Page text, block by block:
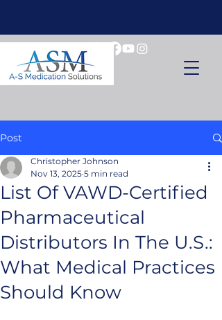
Post
List Of VAWD-Certified
Pharmaceutical
Distributors In The U.S.:
What Medical Practices
Should Know
Christopher Johnson
Nov 13, 2025 5 min read